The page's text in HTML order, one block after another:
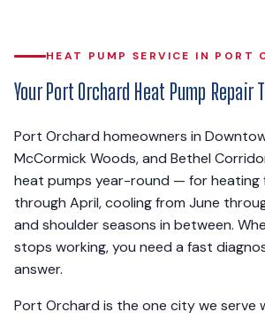
HEAT PUMP SERVICE IN PORT
Your Port Orchard Heat Pump Repair
Port Orchard homeowners in
McCormick Woods, and Bethel
heat pumps year-round — for heating
through April, cooling from June
and shoulder seasons in between.
stops working, you need a fast
answer.
Port Orchard is the one city we serve